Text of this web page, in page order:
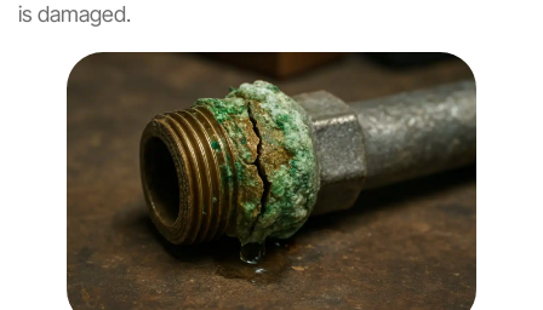
is damaged.